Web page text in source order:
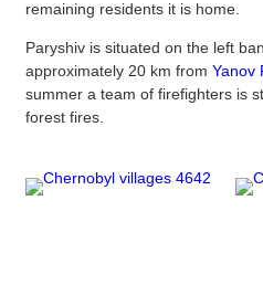
remaining residents it is home.
Paryshiv is situated on the left
approximately 20 km from Yanov
summer a team of firefighters is
forest fires.